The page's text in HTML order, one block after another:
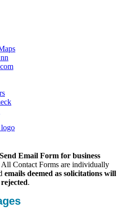
Send Email Form for business
All Contact Forms are individually
emails deemed as solicitations will
.